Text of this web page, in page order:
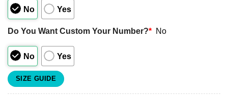
No Yes
Do You Want Custom Your Number?* No
No Yes
SIZE GUIDE